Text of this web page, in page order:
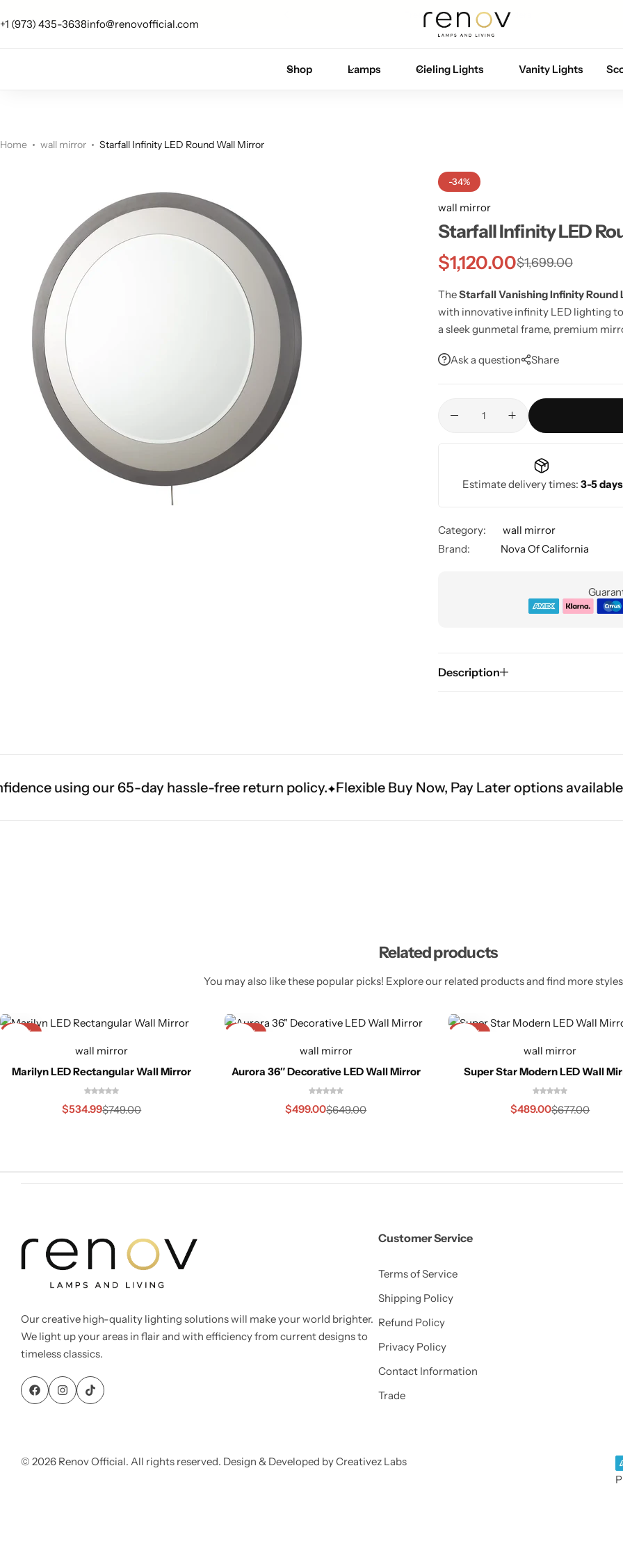
Free U.S. shipping on all orders
+1 (973) 435-3638info@renovofficial.com
Shop Lamps Cieling Lights Vanity Lights
Home wall mirror Starfall Infinity LED Round Wall Mirror
-34%
wall mirror
Starfall Infinity LED
$1,699.00
$1,120.00
TheStarfall Vanishing Infinity Round
with innovative infinity LED lighting
a sleek gunmetal frame, premium
entryways. Compatible with smart
Ask a question Share
Estimate delivery times: 3-5 days
Category:
wall mirror
Brand:
Nova Of California
Description
using our 65-day hassle-free return policy. Flexible Buy Now, Pay Later options available at
Related products
You may also like these popular picks! Explore our related products and find more styles
-29%
wall mirror
Marilyn LED Rectangular Wall Mirror
$749.00
$534.99
-23%
wall mirror
Aurora 36″ Decorative LED Wall Mirror
$649.00
$499.00
-28%
wall mirror
Super Star Modern LED Wall
$677.00
$489.00
Our creative high-quality lighting solutions will make your world brighter.
We light up your areas in flair and with efficiency from current designs to
timeless classics.
Customer Service
Terms of Service
Shipping Policy
Refund Policy
Privacy Policy
Contact Information
Trade
© 2026 Renov Official. All rights reserved. Design & Developed by Creativez Labs
Accent Lamps
Glam
Cieling Lights